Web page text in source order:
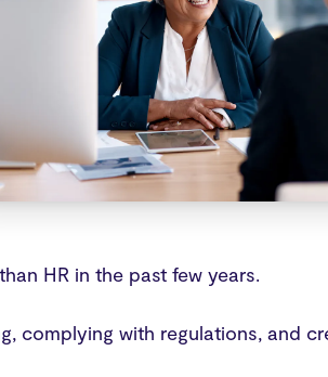
HR in the past few years.
complying with regulations, and